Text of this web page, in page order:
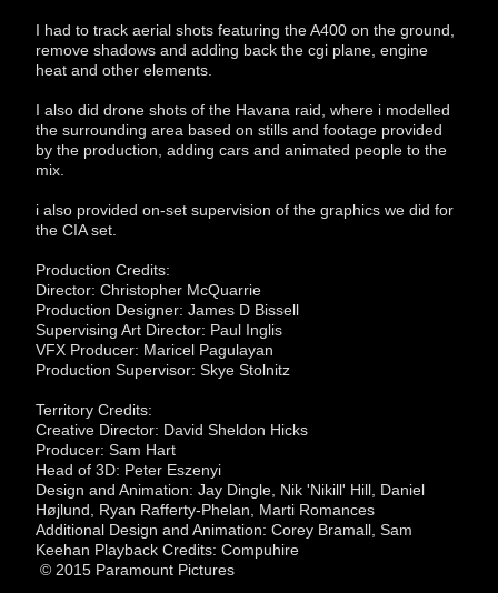
I had to track aerial shots featuring the A400 on the ground,
remove shadows and adding back the cgi plane, engine
heat and other elements.
I also did drone shots of the Havana raid, where i modelled
the surrounding area based on stills and footage provided
by the production, adding cars and animated people to the
mix.
i also provided on-set supervision of the graphics we did for
the CIA set.
Production Credits:
Director: Christopher McQuarrie
Production Designer: James D Bissell
Supervising Art Director: Paul Inglis
VFX Producer: Maricel Pagulayan
Production Supervisor: Skye Stolnitz
Territory Credits:
Creative Director: David Sheldon Hicks
Producer: Sam Hart
Head of 3D: Peter Eszenyi
Design and Animation: Jay Dingle, Nik 'Nikill' Hill, Daniel
Højlund, Ryan Rafferty-Phelan, Marti Romances
Additional Design and Animation: Corey Bramall, Sam
Keehan Playback Credits: Compuhire
© 2015 Paramount Pictures